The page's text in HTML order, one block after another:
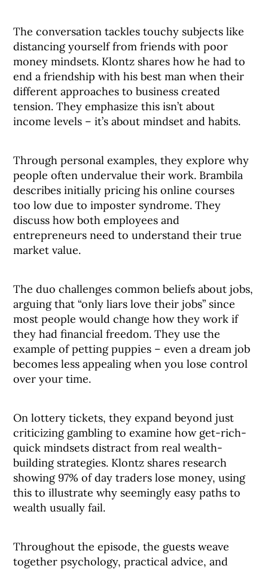
The conversation tackles touchy subjects like
distancing yourself from friends with poor
money mindsets. Klontz shares how he had to
end a friendship with his best man when their
different approaches to business created
tension. They emphasize this isn’t about
income levels – it’s about mindset and habits.
Through personal examples, they explore why
people often undervalue their work. Brambila
describes initially pricing his online courses
too low due to imposter syndrome. They
discuss how both employees and
entrepreneurs need to understand their true
market value.
The duo challenges common beliefs about jobs,
arguing that “only liars love their jobs” since
most people would change how they work if
they had financial freedom. They use the
example of petting puppies – even a dream job
becomes less appealing when you lose control
over your time.
On lottery tickets, they expand beyond just
criticizing gambling to examine how get-rich-
quick mindsets distract from real wealth-
building strategies. Klontz shares research
showing 97% of day traders lose money, using
this to illustrate why seemingly easy paths to
wealth usually fail.
Throughout the episode, the guests weave
together psychology, practical advice, and